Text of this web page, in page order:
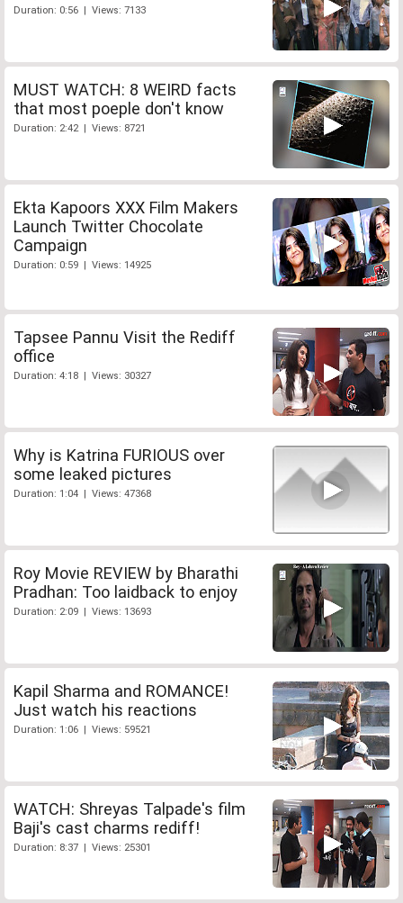
Duration: 0:56 | Views: 7133
MUST WATCH: 8 WEIRD facts
that most poeple don't know
Duration: 2:42 | Views: 8721
Ekta Kapoors XXX Film Makers
Launch Twitter Chocolate
Campaign
Duration: 0:59 | Views: 14925
Tapsee Pannu Visit the Rediff
office
Duration: 4:18 | Views: 30327
Why is Katrina FURIOUS over
some leaked pictures
Duration: 1:04 | Views: 47368
Roy Movie REVIEW by Bharathi
Pradhan: Too laidback to enjoy
Duration: 2:09 | Views: 13693
Kapil Sharma and ROMANCE!
Just watch his reactions
Duration: 1:06 | Views: 59521
WATCH: Shreyas Talpade's film
Baji's cast charms rediff!
Duration: 8:37 | Views: 25301